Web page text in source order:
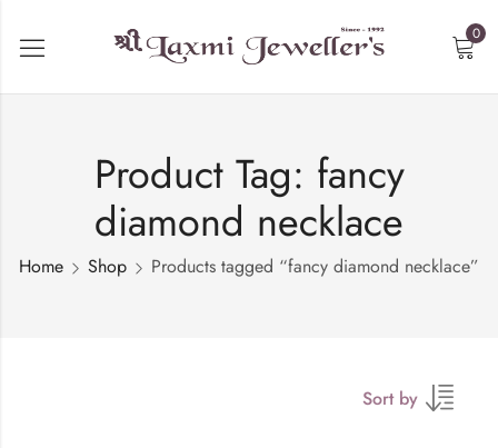
0
Product Tag: fancy
diamond necklace
Home Shop Products tagged “fancy diamond necklace”
Sort by